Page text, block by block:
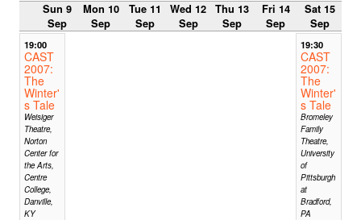
Sun 9
Sep
Mon 10
Sep
Tue 11
Sep
Wed 12
Sep
Thu 13
Sep
Fri 14
Sep
Sat 15
Sep
19:00
CAST
2007:
The
Winter'
s Tale
Weisiger
Theatre,
Norton
Center for
the Arts,
Centre
College,
Danville,
KY
19:30
CAST
2007:
The
Winter'
s Tale
Bromeley
Family
Theatre,
University
of
Pittsburgh
at
Bradford,
PA